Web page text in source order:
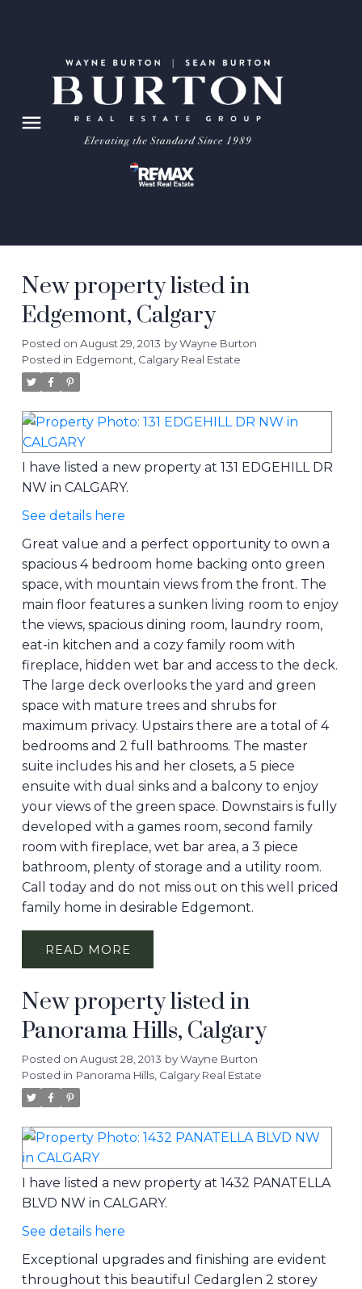
New property listed in
Edgemont, Calgary
Posted on August 29, 2013 byWayne Burton
Posted in Edgemont, Calgary Real Estate
I have listed a new property at 131 EDGEHILL DR
NW in CALGARY.
See details here
Great value and a perfect opportunity to own a
spacious 4 bedroom home backing onto green
space, with mountain views from the front. The
main floor features a sunken living room to enjoy
the views, spacious dining room, laundry room,
eat-in kitchen and a cozy family room with
fireplace, hidden wet bar and access to the deck.
The large deck overlooks the yard and green
space with mature trees and shrubs for
maximum privacy. Upstairs there are a total of 4
bedrooms and 2 full bathrooms. The master
suite includes his and her closets, a 5 piece
ensuite with dual sinks and a balcony to enjoy
your views of the green space. Downstairs is fully
developed with a games room, second family
room with fireplace, wet bar area, a 3 piece
bathroom, plenty of storage and a utility room.
Call today and do not miss out on this well priced
family home in desirable Edgemont.
READ
New property listed in
Panorama Hills, Calgary
Posted on August 28, 2013 byWayne Burton
Posted in Panorama Hills, Calgary Real Estate
I have listed a new property at 1432 PANATELLA
BLVD NW in CALGARY.
See details here
Exceptional upgrades and finishing are evident
throughout this beautiful Cedarglen 2 storey